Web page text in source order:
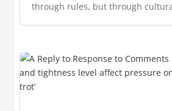
through rules, but through